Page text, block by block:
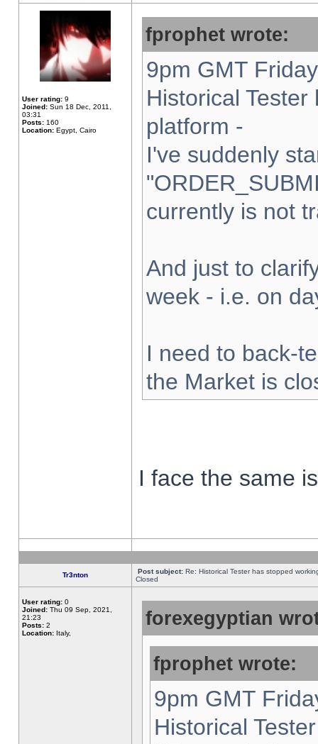
User rating: 9
Joined: Sun 18 Dec, 2011,
03:31
Posts: 160
Location: Egypt, Cairo
fprophet wrote:
9pm GMT
Historical
platform -
I've suddenly
currently is not
And just to
week - i.e. on
I need to back-
the Market is
I face the same
Tr3nton Post subject: Re: Historical Tester has stopped
Closed
User rating: 0
Joined: Thu 09 Sep, 2021,
21:23
Posts: 2
Location: Italy,
forexegyptian
fprophet wrote:
9pm GMT
Historical